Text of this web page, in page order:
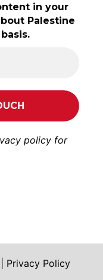
in your
Palestine
policy for
Privacy Policy